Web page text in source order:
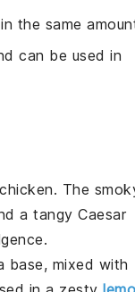
the same
can be used in
. The
a tangy Caesar
base, mixed with